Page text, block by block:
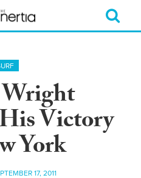
Victory
York
17, 2011